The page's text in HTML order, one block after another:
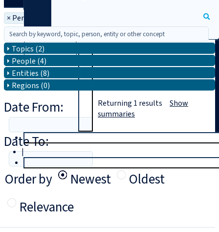
|
× Person: Elizabeth A. Kovachevich
Topics (2)
People (4)
Entities (8)
Regions (0)
Date From:
Date To:
Order by
Newest
Oldest
Relevance
Returning 1 results Show
summaries